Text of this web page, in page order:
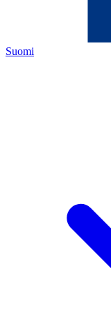
Suomi